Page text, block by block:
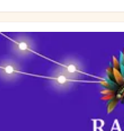
Posadas as a metaphor for
Option 2: Las Posadas symbolizes a journey seeking
Describe a time in
What significance did this
(Size 12), 1-inch margins Required Info: Must
level, school name, and the
to Esmeralda Cruz at